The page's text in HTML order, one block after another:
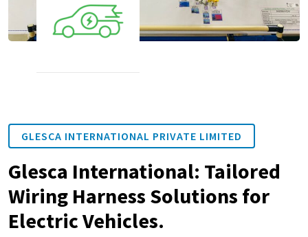
GLESCA INTERNATIONAL PRIVATE LIMITED
Glesca International: Tailored
Wiring Harness Solutions for
Electric Vehicles.